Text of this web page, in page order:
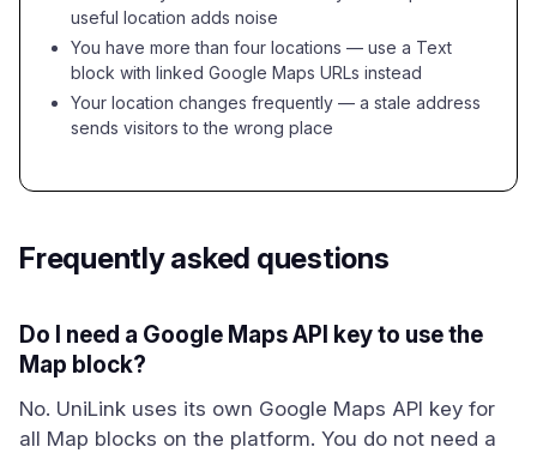
useful location adds noise
You have more than four locations — use a Text
block with linked Google Maps URLs instead
Your location changes frequently — a stale address
sends visitors to the wrong place
Frequently asked questions
Do I need a Google Maps API key to use the
Map block?
No. UniLink uses its own Google Maps API key for
all Map blocks on the platform. You do not need a